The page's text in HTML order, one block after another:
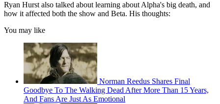
Ryan Hurst also talked about learning about Alpha's big death, and
how it affected both the show and Beta. His thoughts:
You may like
Norman Reedus Shares Final
Goodbye To The Walking Dead After More Than 15 Years,
And Fans Are Just As Emotional